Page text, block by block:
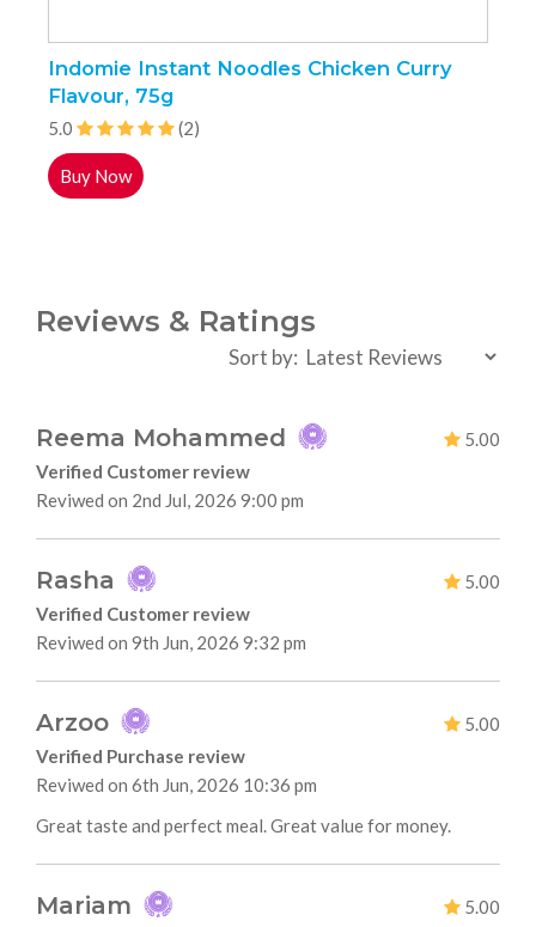
Indomie Instant Noodles Chicken Curry
Flavour, 75g
5.0 (2)
Buy Now
Reviews & Ratings
Sort by:
Reema Mohammed
5.00
Verified Customer review
Reviwed on 2nd Jul, 2026 9:00 pm
Rasha
5.00
Verified Customer review
Reviwed on 9th Jun, 2026 9:32 pm
Arzoo
5.00
Verified Purchase review
Reviwed on 6th Jun, 2026 10:36 pm
Great taste and perfect meal. Great value for money.
Mariam 5.00